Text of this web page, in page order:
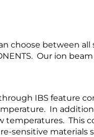
choose between
Our ion
IBS feature
In
temperatures. This
sensitive materials